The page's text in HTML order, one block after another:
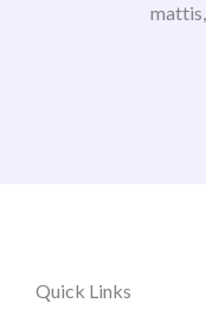
Quick Links